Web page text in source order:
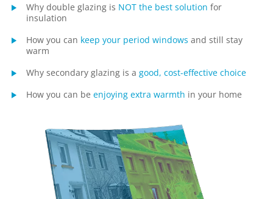
Why double glazing is NOT the best solution for
insulation
How you can keep your period windows and still stay
warm
Why secondary glazing is a good, cost-effective choice
How you can be enjoying extra warmth in your home